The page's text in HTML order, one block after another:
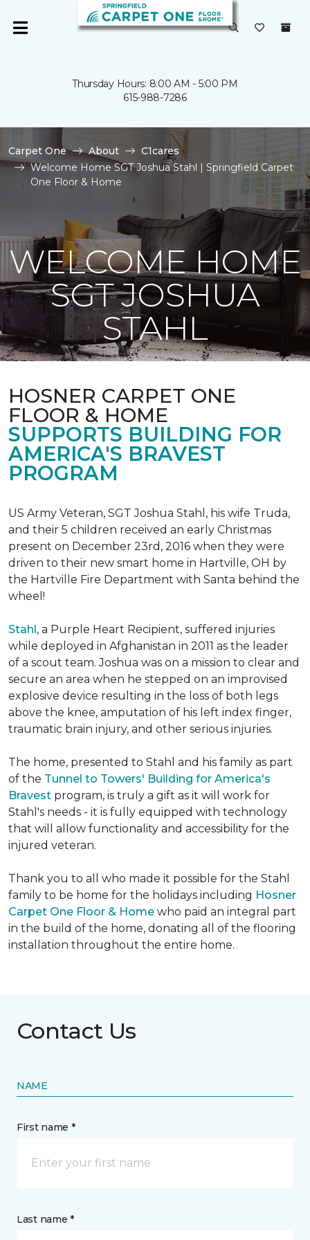
Thursday Hours: 8:00 AM - 5:00 PM
615-988-7286
Carpet One About
C1cares
Welcome Home SGT Joshua Stahl | Springfield Carpet
One Floor & Home
WELCOME HOME
SGT JOSHUA
STAHL
HOSNER CARPET ONE
FLOOR & HOME
SUPPORTS BUILDING FOR
AMERICA'S BRAVEST
PROGRAM
US Army Veteran, SGT Joshua Stahl, his wife Truda,
and their 5 children received an early Christmas
present on December 23rd, 2016 when they were
driven to their new smart home in Hartville, OH by
the Hartville Fire Department with Santa behind the
wheel!
Stahl, a Purple Heart Recipient, suffered injuries
while deployed in Afghanistan in 2011 as the leader
of a scout team. Joshua was on a mission to clear and
secure an area when he stepped on an improvised
explosive device resulting in the loss of both legs
above the knee, amputation of his left index finger,
traumatic brain injury, and other serious injuries.
The home, presented to Stahl and his family as part
of the Tunnel to Towers' Building for America's
Bravest program, is truly a gift as it will work for
Stahl's needs - it is fully equipped with technology
that will allow functionality and accessibility for the
injured veteran.
Thank you to all who made it possible for the Stahl
family to be home for the holidays including Hosner
Carpet One Floor & Home who paid an integral part
in the build of the home, donating all of the flooring
installation throughout the entire home.
Contact Us
NAME
First name *
Last name *